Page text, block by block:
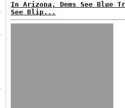
In Arizona, Dems See Blue
See Blip...